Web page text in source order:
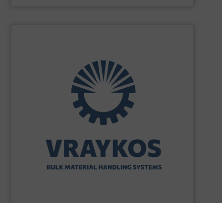
Vraykos Limitedis a trusted global provider of industrial
Engineering, with more than 35 years of experience in
the engineering, construction, and delivery of integrated